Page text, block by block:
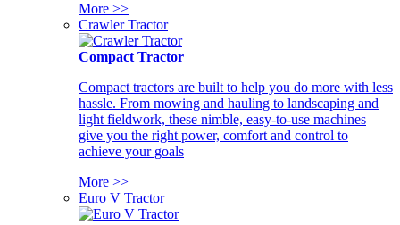
More >>
Crawler Tractor
Compact Tractor
Compact tractors are built to help you do more with less
hassle. From mowing and hauling to landscaping and
light fieldwork, these nimble, easy-to-use machines
give you the right power, comfort and control to
achieve your goals
More >>
Euro V Tractor